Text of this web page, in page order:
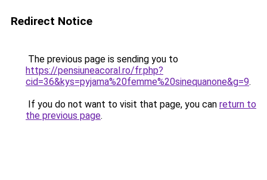
Redirect Notice
The previous page is sending you to
https://pensiuneacoral.ro/fr.php?
cid=36&kys=pyjama%20femme%20sinequanone&g=9.
If you do not want to visit that page, you can return to
the previous page.